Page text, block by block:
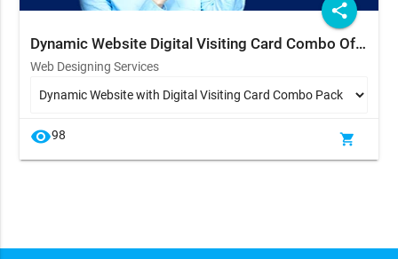
share
Dynamic Website Digital Visiting Card Combo Offer
Web Designing Services
visibility98 shopping_cart